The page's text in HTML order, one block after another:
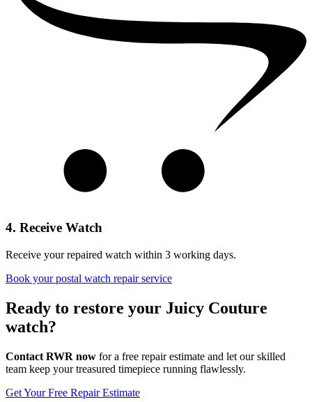
4. Receive Watch
Receive your repaired watch within 3 working days.
Book your postal watch repair service
Ready to restore your Juicy Couture
watch?
Contact RWR now for a free repair estimate and let our skilled
team keep your treasured timepiece running flawlessly.
Get Your Free Repair Estimate